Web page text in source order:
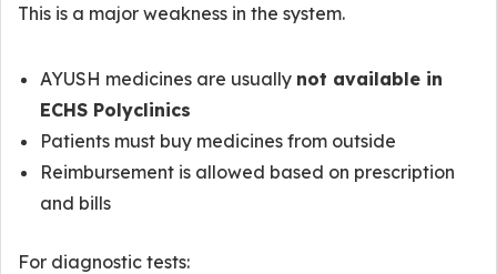
This is a major weakness in the system.
AYUSH medicines are usually not available in
ECHS Polyclinics
Patients must buy medicines from outside
Reimbursement is allowed based on prescription
and bills
For diagnostic tests: